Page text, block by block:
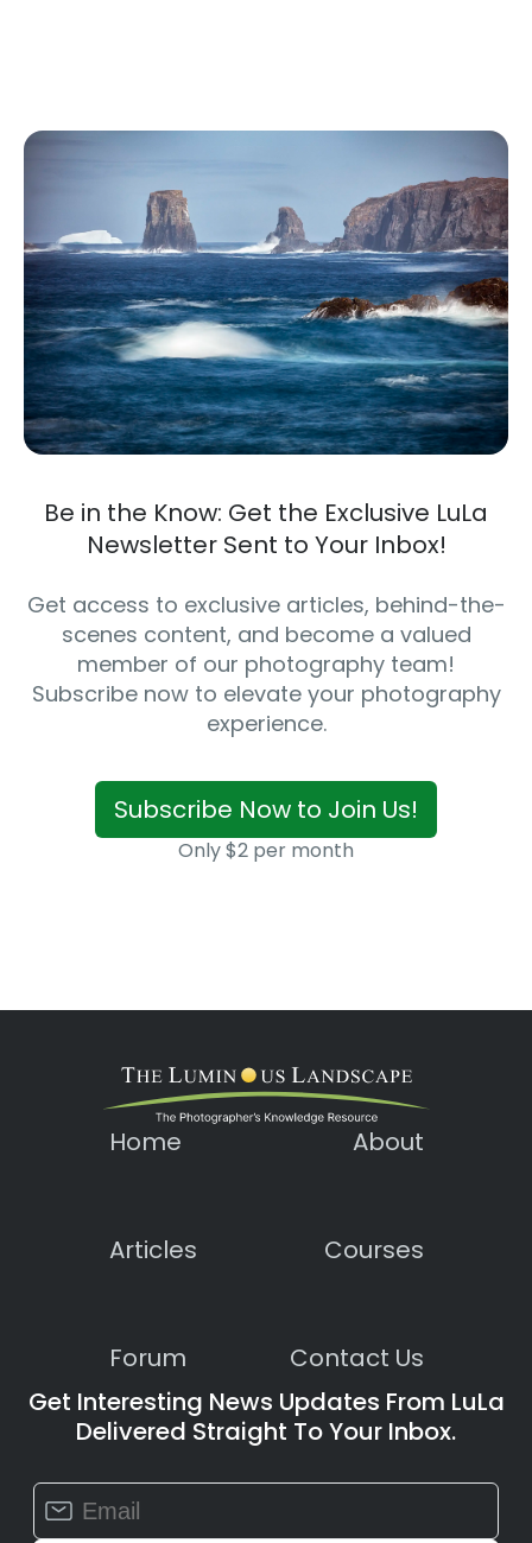
Be in the Know: Get the Exclusive LuLa
Newsletter Sent to Your Inbox!
Get access to exclusive articles, behind-the-
scenes content, and become a valued
member of our photography team!
Subscribe now to elevate your photography
experience.
Subscribe Now to Join Us!
Only $2 per month
Home About
Articles Courses
Forum
Contact Us
Get Interesting News Updates From LuLa
Delivered Straight To Your Inbox.
Constant
Contact